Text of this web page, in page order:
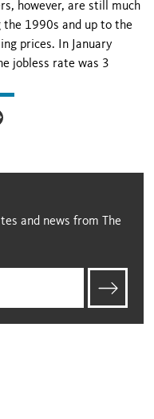
however, are still much
the 1990s and up to the
prices. In January
jobless rate was 3
and news from The